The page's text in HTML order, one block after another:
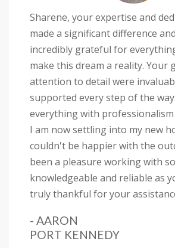
Sharene, your expertise and
made a significant difference
incredibly grateful for
make this dream a reality. Your
attention to detail were
supported every step of the
everything with professionalism
I am now settling into my new
couldn't be happier with the
been a pleasure working with
knowledgeable and reliable as
truly thankful for your
- AARON
PORT KENNEDY